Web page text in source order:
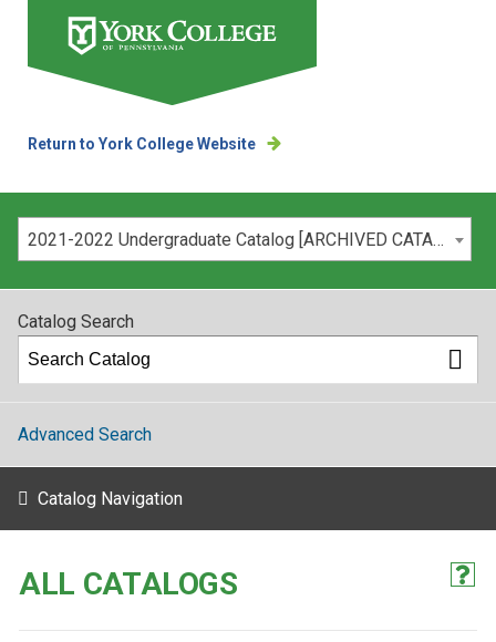
Return to York College Website
Please select your catalog: 2021-2022 Undergraduate Catalog [ARCHIVED CATALOG]
Catalog Search
Advanced Search
Catalog Navigation
ALL CATALOGS